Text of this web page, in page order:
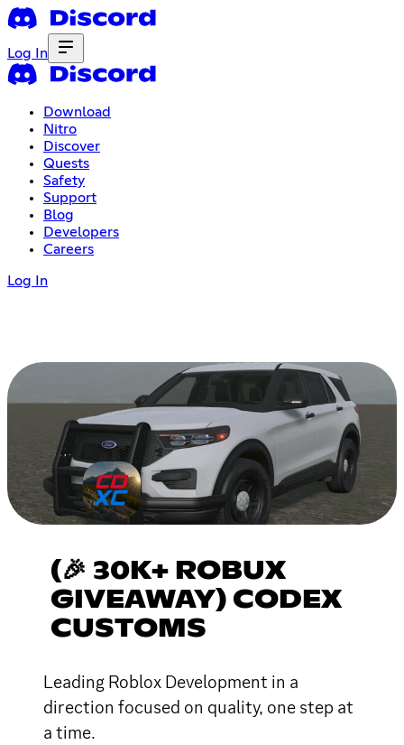
Log In
Download
Nitro
Discover
Quests
Safety
Support
Blog
Developers
Careers
Log In
(🎉 30K+ ROBUX
GIVEAWAY) CODEX
CUSTOMS
Leading Roblox Development in a
direction focused on quality, one step at
a time.